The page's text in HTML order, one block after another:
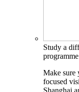
Study a
programme
Make sure
focused
Shanghai